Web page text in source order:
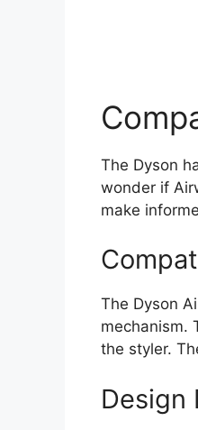
The Dyson
wonder if
make
The Dyson
mechanism.
the styler.
Design